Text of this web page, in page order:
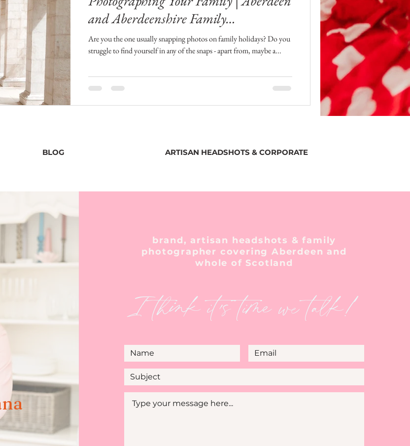
and Aberdeenshire Family
Photographer
Are you the one usually snapping photos on family holidays? Do you
struggle to find yourself in any of the snaps - apart from, maybe a...
BLOG ARTISAN HEADSHOTS & CORPORATE
brand, artisan headshots & family
photographer covering Aberdeen and
whole of Scotland
I think it's time we talk!